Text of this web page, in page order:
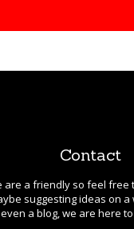
Contact
are a friendly so feel free
suggesting ideas on
even a blog, we are here